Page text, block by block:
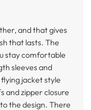
and that gives
that lasts. The
stay comfortable
sleeves and
jacket style
and zipper closure
the design. There